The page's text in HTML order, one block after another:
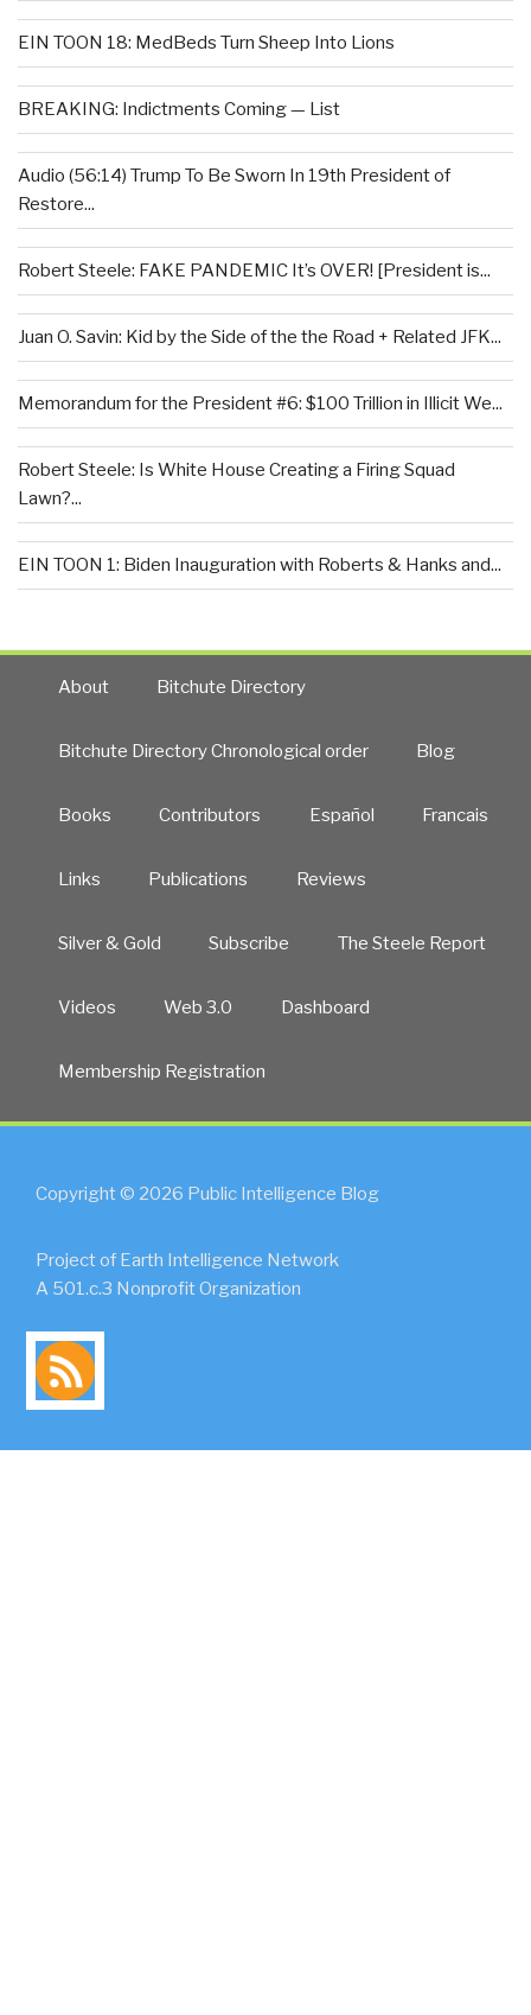
EIN TOON 18: MedBeds Turn Sheep Into Lions
BREAKING: Indictments Coming — List
Audio (56:14) Trump To Be Sworn In 19th President of
Restore...
Robert Steele: FAKE PANDEMIC It’s OVER! [President is...
Juan O. Savin: Kid by the Side of the the Road + Related JFK...
Memorandum for the President #6: $100 Trillion in Illicit We...
Robert Steele: Is White House Creating a Firing Squad
Lawn?...
EIN TOON 1: Biden Inauguration with Roberts & Hanks and...
About Bitchute Directory
Bitchute Directory Chronological order Blog
Books Contributors Español Francais
Links Publications Reviews
Silver & Gold Subscribe The Steele Report
Videos Web 3.0 Dashboard
Membership Registration
Copyright © 2026 Public Intelligence Blog
Project of Earth Intelligence Network
A 501.c.3 Nonprofit Organization